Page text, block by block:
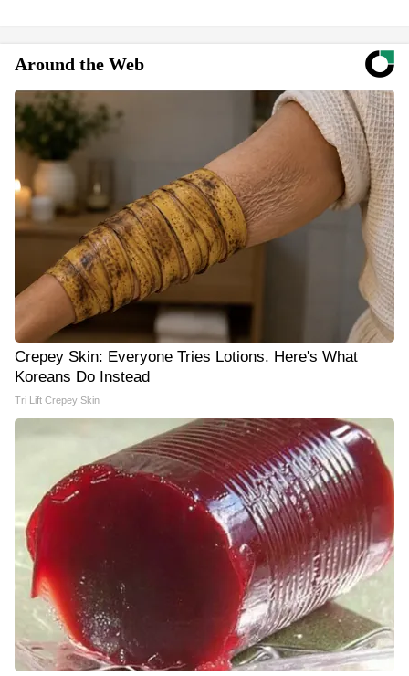
Around the Web
Crepey Skin: Everyone Tries Lotions. Here's What
Koreans Do Instead
Tri Lift Crepey Skin